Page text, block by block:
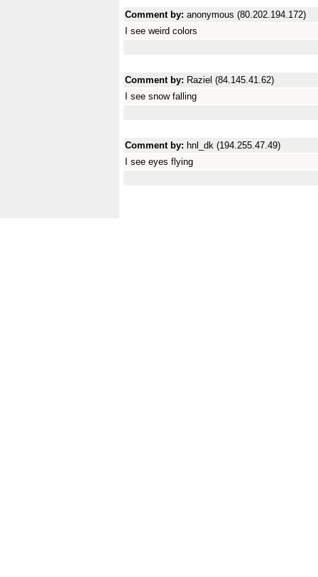
Comment by: anonymous (80.202.194.172)
I see weird colors
Comment by: Raziel (84.145.41.62)
I see snow falling
Comment by: hnl_dk (194.255.47.49)
I see eyes flying